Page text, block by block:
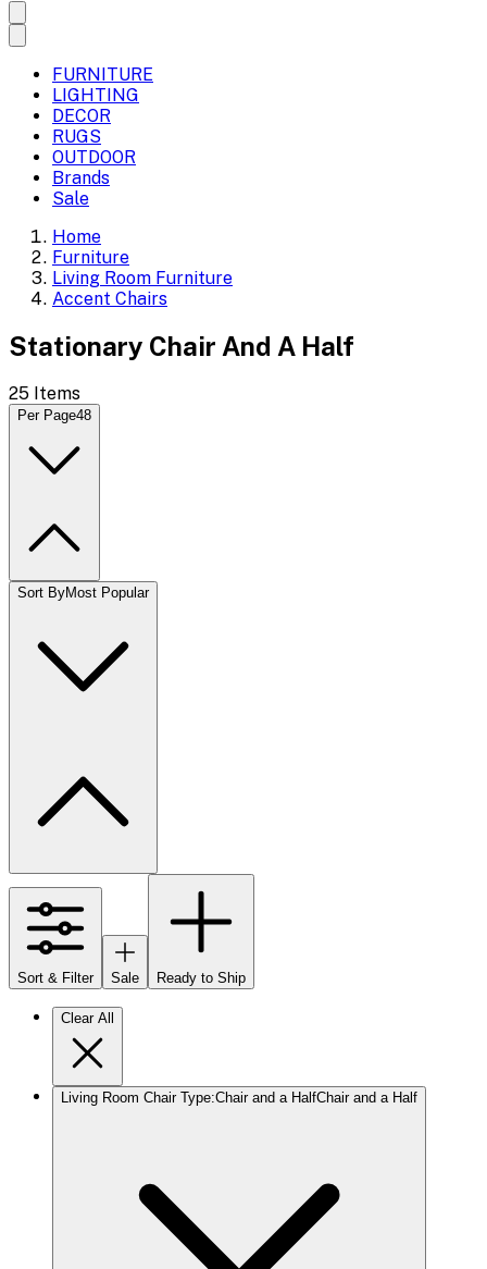
FURNITURE
LIGHTING
DECOR
RUGS
OUTDOOR
Brands
Sale
Home
Furniture
Living Room Furniture
Accent Chairs
Stationary Chair And A Half
25 Items
Per Page48
Sort ByMost Popular
Sort & Filter Sale Ready to Ship
Clear All
Living Room Chair Type:Chair and a HalfChair and a Half